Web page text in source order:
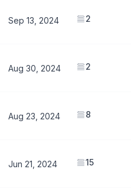
Sep 13, 2024 2
Aug 30, 2024 2
Aug 23, 2024 8
Jun 21, 2024 15